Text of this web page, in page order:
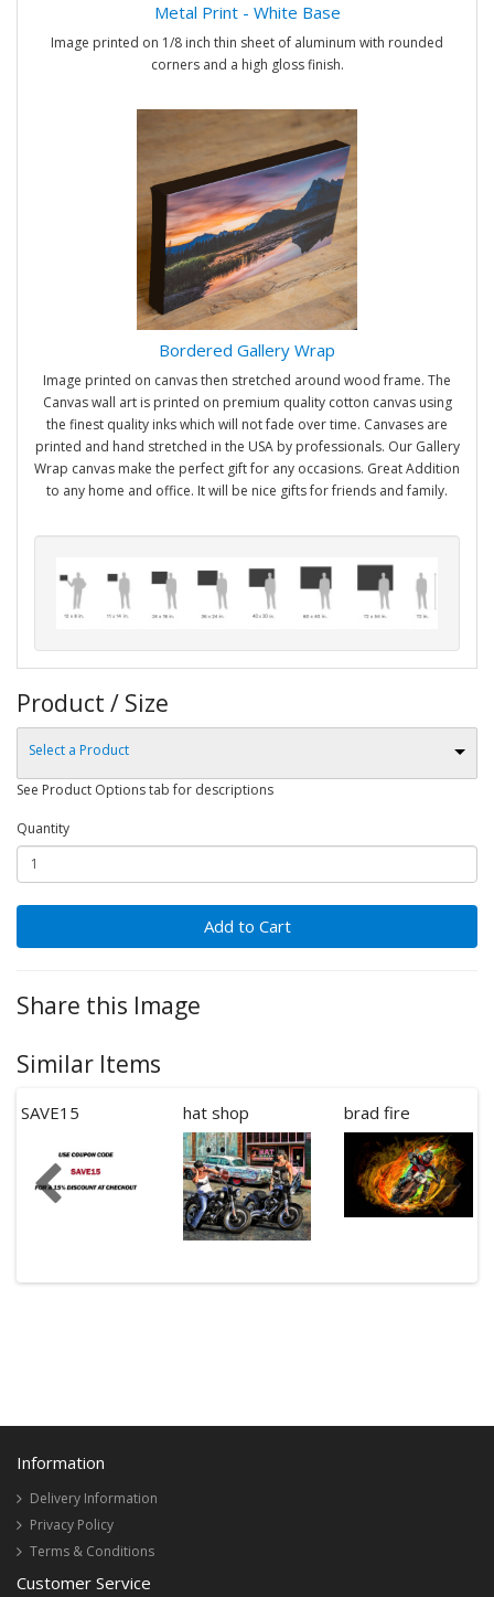
Metal Print - White Base
Image printed on 1/8 inch thin sheet of aluminum with rounded
corners and a high gloss finish.
Bordered Gallery Wrap
Image printed on canvas then stretched around wood frame. The
Canvas wall art is printed on premium quality cotton canvas using
the finest quality inks which will not fade over time. Canvases are
printed and hand stretched in the USA by professionals. Our Gallery
Wrap canvas make the perfect gift for any occasions. Great Addition
to any home and office. It will be nice gifts for friends and family.
Product / Size
Select a Product
See Product Options tab for descriptions
Quantity
Add to Cart
Share this Image
Similar Items
SAVE15 hat shop brad fire
Information
Delivery Information
Privacy Policy
Terms & Conditions
Customer Service